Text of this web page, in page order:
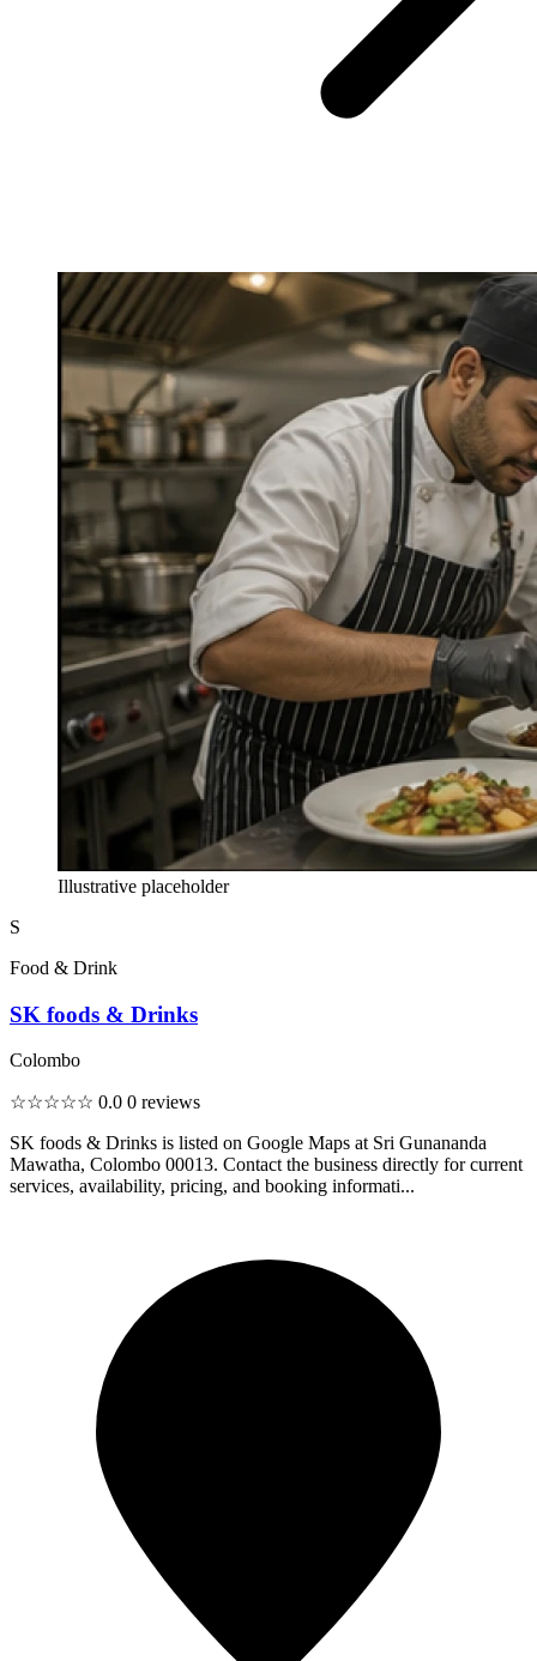
Illustrative placeholder
S
Food & Drink
SK foods & Drinks
Colombo
☆☆☆☆☆ 0.0 0 reviews
SK foods & Drinks is listed on Google Maps at Sri Gunananda
Mawatha, Colombo 00013. Contact the business directly for current
services, availability, pricing, and booking informati...